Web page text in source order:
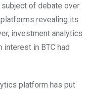
of debate over
revealing its
investment analytics
interest in BTC had
platform has put